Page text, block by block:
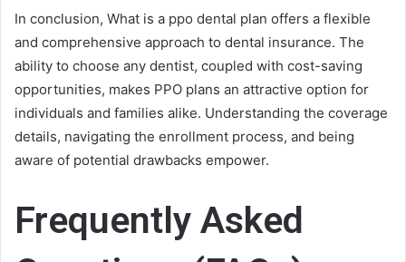
In conclusion, What is a ppo dental plan offers a flexible
and comprehensive approach to dental insurance. The
ability to choose any dentist, coupled with cost-saving
opportunities, makes PPO plans an attractive option for
individuals and families alike. Understanding the coverage
details, navigating the enrollment process, and being
aware of potential drawbacks empower.
Frequently Asked